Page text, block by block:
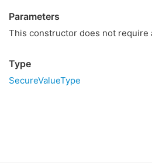
Parameters
This constructor does not require
Type
SecureValueType